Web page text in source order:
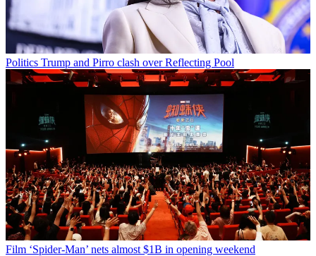
Politics Trump and Pirro clash over Reflecting Pool
Film ‘Spider-Man’ nets almost $1B in opening weekend